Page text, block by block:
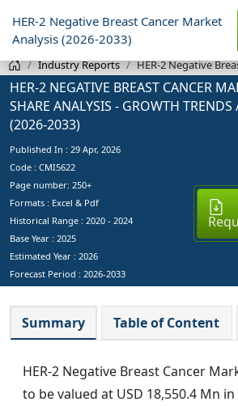
HER-2 Negative Breast Cancer Market
Analysis (2026-2033)
Industry Reports HER-2 Negative
HER-2 NEGATIVE BREAST CANCER
SHARE ANALYSIS - GROWTH TRENDS
(2026-2033)
Published In : 29 Apr, 2026
Code : CMI5622
Page number: 250+
Formats : Excel & Pdf
Historical Range : 2020 - 2024
Base Year : 2025
Estimated Year : 2026
Forecast Period : 2026-2033
Summary Table of Content
HER-2 Negative Breast Cancer
to be valued at USD 18,550.4 Mn